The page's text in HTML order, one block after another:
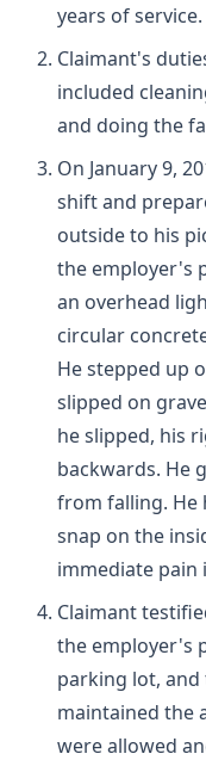
years of service.
Claimant's
included
and doing the
On January 9,
shift and
outside to his
the employer's
an overhead
circular
He stepped up
slipped on
he slipped, his
backwards. He
from falling. He
snap on the
immediate pain
Claimant
the employer's
parking lot,
maintained the
were allowed